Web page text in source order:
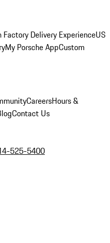
Factory Delivery ExperienceUS
My Porsche AppCustom
CareersHours &
Contact Us
525-5400